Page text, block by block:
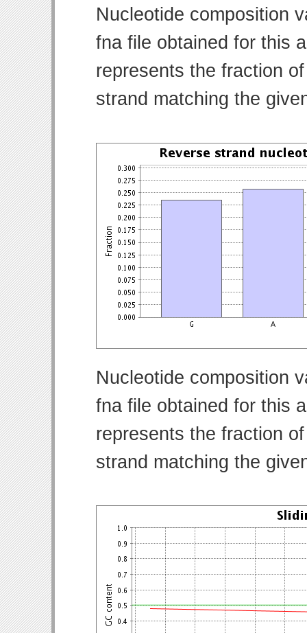
Nucleotide composition
fna file obtained for this
represents the fraction
strand matching the
Nucleotide composition
fna file obtained for this
represents the fraction
strand matching the